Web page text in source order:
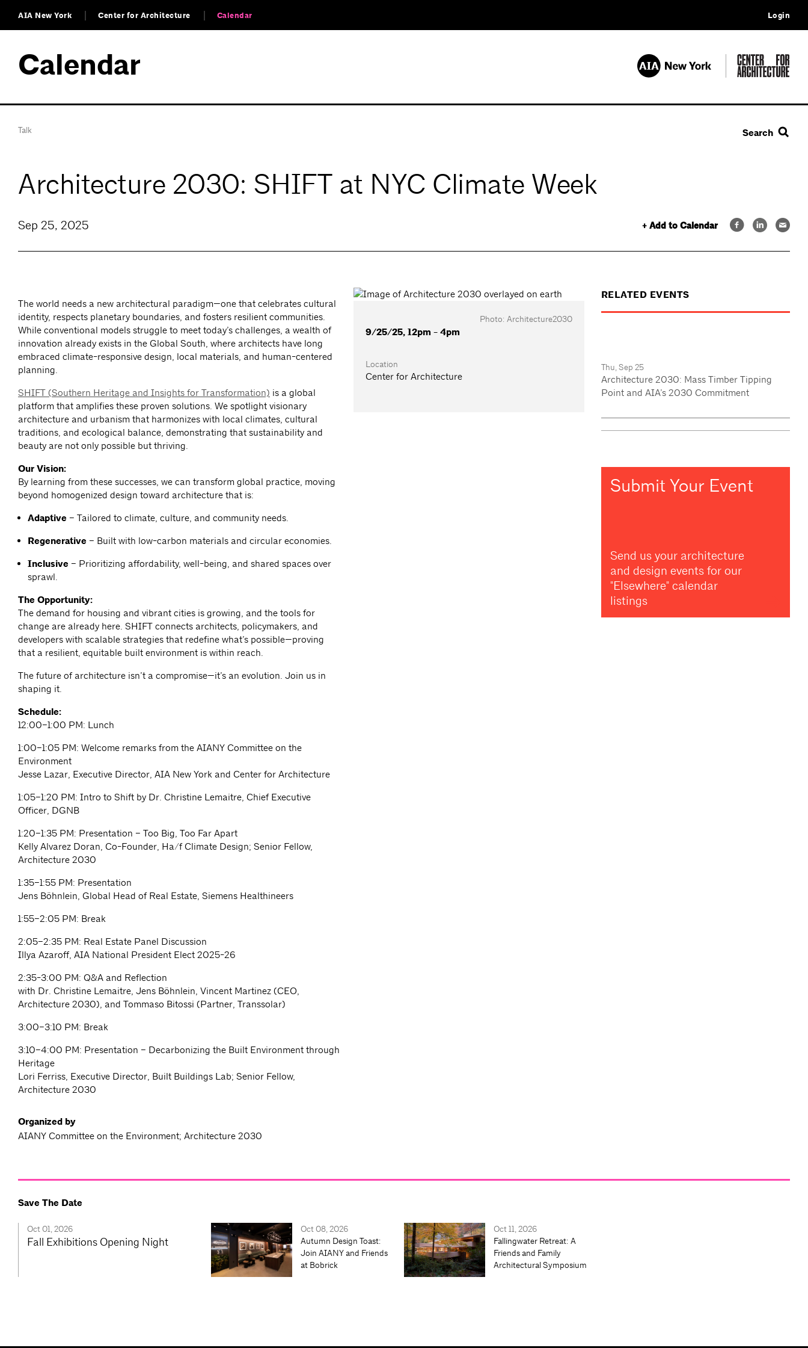
AIA New York Center for Architecture Calendar Login
Calendar
Talk Search
Architecture 2030: SHIFT at NYC Climate Week
+ Add to Calendar
Sep 25, 2025
The world needs a new architectural paradigm—one that celebrates cultural
identity, respects planetary boundaries, and fosters resilient communities.
While conventional models struggle to meet today’s challenges, a wealth of
innovation already exists in the Global South, where architects have long
embraced climate-responsive design, local materials, and human-centered
planning.
SHIFT (Southern Heritage and Insights for Transformation) is a global
platform that amplifies these proven solutions. We spotlight visionary
architecture and urbanism that harmonizes with local climates, cultural
traditions, and ecological balance, demonstrating that sustainability and
beauty are not only possible but thriving.
Our Vision:
By learning from these successes, we can transform global practice, moving
beyond homogenized design toward architecture that is:
Adaptive – Tailored to climate, culture, and community needs.
Regenerative – Built with low-carbon materials and circular economies.
Inclusive – Prioritizing affordability, well-being, and shared spaces over
sprawl.
The Opportunity:
The demand for housing and vibrant cities is growing, and the tools for
change are already here. SHIFT connects architects, policymakers, and
developers with scalable strategies that redefine what’s possible—proving
that a resilient, equitable built environment is within reach.
The future of architecture isn’t a compromise—it’s an evolution. Join us in
shaping it.
Schedule:
12:00–1:00 PM: Lunch
1:00–1:05 PM: Welcome remarks from the AIANY Committee on the
Environment
Jesse Lazar, Executive Director, AIA New York and Center for Architecture
1:05–1:20 PM: Intro to Shift by Dr. Christine Lemaitre, Chief Executive
Officer, DGNB
1:20–1:35 PM: Presentation – Too Big, Too Far Apart
Kelly Alvarez Doran, Co-Founder, Ha/f Climate Design; Senior Fellow,
Architecture 2030
1:35–1:55 PM: Presentation
Jens Böhnlein, Global Head of Real Estate, Siemens Healthineers
1:55–2:05 PM: Break
2:05–2:35 PM: Real Estate Panel Discussion
Illya Azaroff, AIA National President Elect 2025-26
2:35-3:00 PM: Q&A and Reflection
with Dr. Christine Lemaitre, Jens Böhnlein, Vincent Martinez (CEO,
Architecture 2030), and Tommaso Bitossi (Partner, Transsolar)
3:00–3:10 PM: Break
3:10–4:00 PM: Presentation – Decarbonizing the Built Environment through
Heritage
Lori Ferriss, Executive Director, Built Buildings Lab; Senior Fellow,
Architecture 2030
Organized by
AIANY Committee on the Environment; Architecture 2030
Photo: Architecture2030
9/25/25, 12pm - 4pm
Location
Center for Architecture
RELATED EVENTS
Thu, Sep 25
Architecture 2030: Mass Timber Tipping
Point and AIA’s 2030 Commitment
Submit Your Event
Send us your architecture
and design events for our
"Elsewhere" calendar
listings
Save The Date
Oct 01, 2026
Fall Exhibitions Opening Night
Oct 08, 2026
Autumn Design Toast:
Join AIANY and Friends
at Bobrick
Oct 11, 2026
Fallingwater Retreat: A
Friends and Family
Architectural Symposium